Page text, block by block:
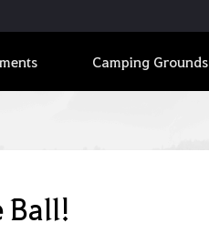
Camping Grounds
Ball!